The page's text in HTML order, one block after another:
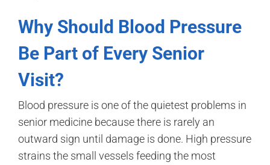
Why Should Blood Pressure
Be Part of Every Senior
Visit?
Blood pressure is one of the quietest problems in
senior medicine because there is rarely an
outward sign until damage is done. High pressure
strains the small vessels feeding the most